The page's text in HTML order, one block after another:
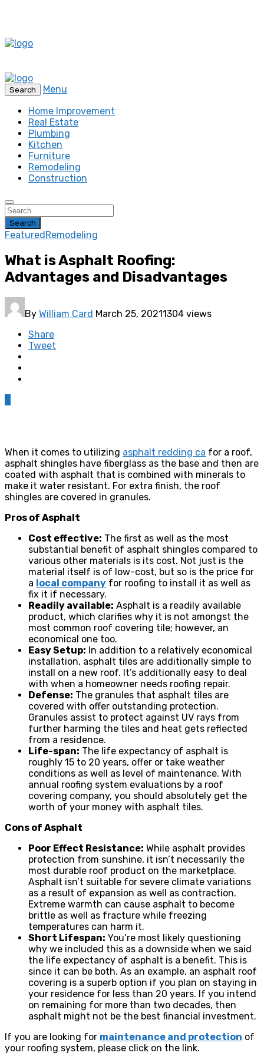
Search
Menu
Home Improvement
Real Estate
Plumbing
Kitchen
Furniture
Remodeling
Construction
Search
FeaturedRemodeling
What is Asphalt Roofing:
Advantages and Disadvantages
By William Card March 25, 20211304 views
Share
Tweet
When it comes to utilizing asphalt redding ca for a roof,
asphalt shingles have fiberglass as the base and then are
coated with asphalt that is combined with minerals to
make it water resistant. For extra finish, the roof
shingles are covered in granules.
Pros of Asphalt
Cost effective: The first as well as the most
substantial benefit of asphalt shingles compared to
various other materials is its cost. Not just is the
material itself is of low-cost, but so is the price for
a local company for roofing to install it as well as
fix it if necessary.
Readily available: Asphalt is a readily available
product, which clarifies why it is not amongst the
most common roof covering tile; however, an
economical one too.
Easy Setup: In addition to a relatively economical
installation, asphalt tiles are additionally simple to
install on a new roof. It’s additionally easy to deal
with when a homeowner needs roofing repair.
Defense: The granules that asphalt tiles are
covered with offer outstanding protection.
Granules assist to protect against UV rays from
further harming the tiles and heat gets reflected
from a residence.
Life-span: The life expectancy of asphalt is
roughly 15 to 20 years, offer or take weather
conditions as well as level of maintenance. With
annual roofing system evaluations by a roof
covering company, you should absolutely get the
worth of your money with asphalt tiles.
Cons of Asphalt
Poor Effect Resistance: While asphalt provides
protection from sunshine, it isn’t necessarily the
most durable roof product on the marketplace.
Asphalt isn’t suitable for severe climate variations
as a result of expansion as well as contraction.
Extreme warmth can cause asphalt to become
brittle as well as fracture while freezing
temperatures can harm it.
Short Lifespan: You’re most likely questioning
why we included this as a downside when we said
the life expectancy of asphalt is a benefit. This is
since it can be both. As an example, an asphalt roof
covering is a superb option if you plan on staying in
your residence for less than 20 years. If you intend
on remaining for more than two decades, then
asphalt might not be the best financial investment.
If you are looking for maintenance and protection of
your roofing system, please click on the link.